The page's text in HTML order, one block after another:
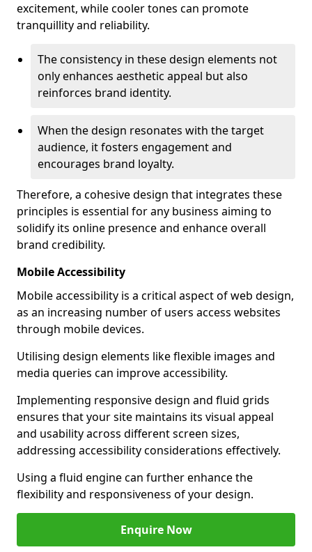
excitement, while cooler tones can promote
tranquillity and reliability.
The consistency in these design elements not
only enhances aesthetic appeal but also
reinforces brand identity.
When the design resonates with the target
audience, it fosters engagement and
encourages brand loyalty.
Therefore, a cohesive design that integrates these
principles is essential for any business aiming to
solidify its online presence and enhance overall
brand credibility.
Mobile Accessibility
Mobile accessibility is a critical aspect of web design,
as an increasing number of users access websites
through mobile devices.
Utilising design elements like flexible images and
media queries can improve accessibility.
Implementing responsive design and fluid grids
ensures that your site maintains its visual appeal
and usability across different screen sizes,
addressing accessibility considerations effectively.
Using a fluid engine can further enhance the
flexibility and responsiveness of your design.
Enquire Now